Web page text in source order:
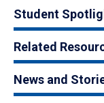
Student
Related
News and